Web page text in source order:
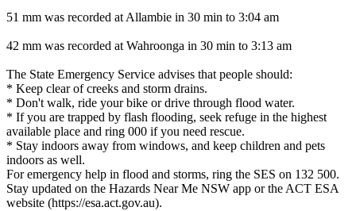
51 mm was recorded at Allambie in 30 min to 3:04 am
42 mm was recorded at Wahroonga in 30 min to 3:13 am
The State Emergency Service advises that people should:
* Keep clear of creeks and storm drains.
* Don't walk, ride your bike or drive through flood water.
* If you are trapped by flash flooding, seek refuge in the highest
available place and ring 000 if you need rescue.
* Stay indoors away from windows, and keep children and pets
indoors as well.
For emergency help in flood and storms, ring the SES on 132 500.
Stay updated on the Hazards Near Me NSW app or the ACT ESA
website (https://esa.act.gov.au).